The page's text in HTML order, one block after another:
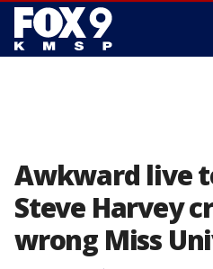
Awkward live
Steve Harvey
wrong Miss